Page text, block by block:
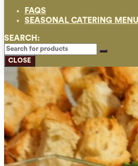
FAQS
SEASONAL CATERING MENU
SEARCH:
CLOSE